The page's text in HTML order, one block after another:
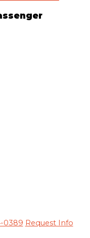
0389 Request Info